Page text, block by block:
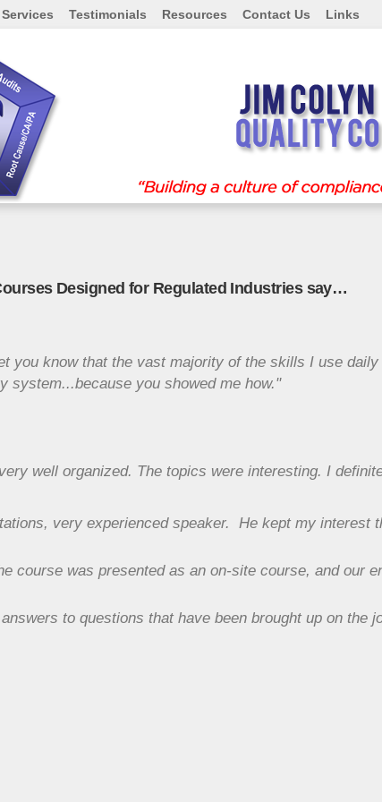
Services Testimonials Resources Contact Us Links
Designed for Regulated Industries say…
you know that the vast majority of the skills I use
system...because you showed me how."
well organized. The topics were interesting. I
very experienced speaker. He kept my interest
course was presented as an on-site course, and our
to questions that have been brought up on the